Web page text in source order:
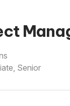
Senior